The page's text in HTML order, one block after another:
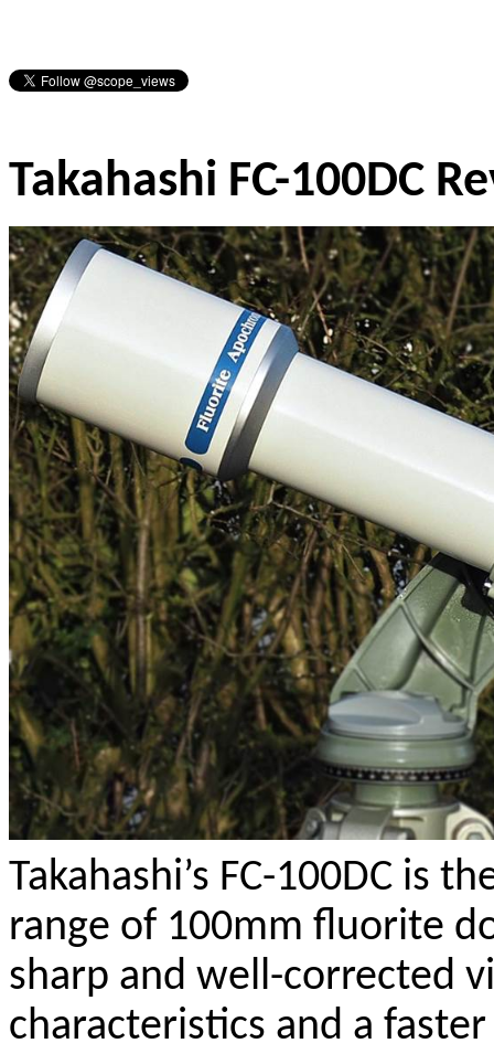
Takahashi FC-100DC
Takahashi’s FC-100DC is
range of 100mm fluorite
sharp and well-corrected
characteristics and a